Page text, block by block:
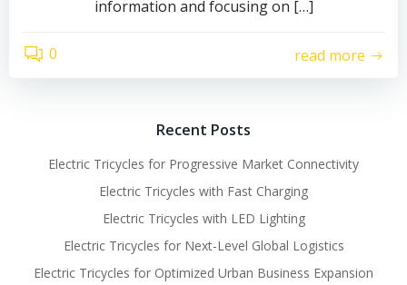
information and focusing on […]
0 read more
Recent Posts
Electric Tricycles for Progressive Market Connectivity
Electric Tricycles with Fast Charging
Electric Tricycles with LED Lighting
Electric Tricycles for Next-Level Global Logistics
Electric Tricycles for Optimized Urban Business Expansion